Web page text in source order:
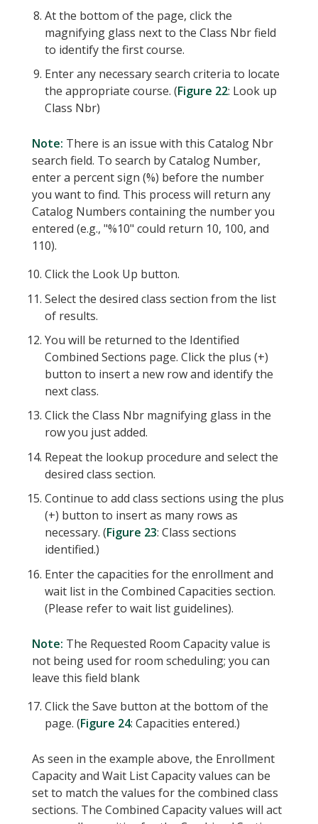
At the bottom of the page, click the
magnifying glass next to the Class Nbr field
to identify the first course.
Enter any necessary search criteria to locate
the appropriate course. (Figure 22: Look up
Class Nbr)
Note: There is an issue with this Catalog Nbr
search field. To search by Catalog Number,
enter a percent sign (%) before the number
you want to find. This process will return any
Catalog Numbers containing the number you
entered (e.g., "%10" could return 10, 100, and
110).
Click the Look Up button.
Select the desired class section from the list
of results.
You will be returned to the Identified
Combined Sections page. Click the plus (+)
button to insert a new row and identify the
next class.
Click the Class Nbr magnifying glass in the
row you just added.
Repeat the lookup procedure and select the
desired class section.
Continue to add class sections using the plus
(+) button to insert as many rows as
necessary. (Figure 23: Class sections
identified.)
Enter the capacities for the enrollment and
wait list in the Combined Capacities section.
(Please refer to wait list guidelines).
Note: The Requested Room Capacity value is
not being used for room scheduling; you can
leave this field blank
Click the Save button at the bottom of the
page. (Figure 24: Capacities entered.)
As seen in the example above, the Enrollment
Capacity and Wait List Capacity values can be
set to match the values for the combined class
sections. The Combined Capacity values will act